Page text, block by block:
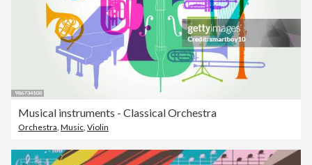
Musical instruments - Classical Orchestra
Orchestra, Music, Violin